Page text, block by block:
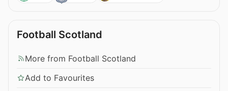
Football Scotland
More from Football Scotland
Add to Favourites